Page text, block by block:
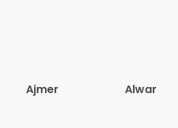
Ajmer Alwar